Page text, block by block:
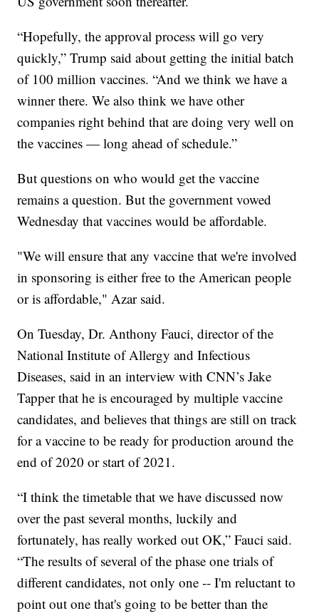
“Hopefully, the approval process will go very
quickly,” Trump said about getting the initial batch
of 100 million vaccines. “And we think we have a
winner there. We also think we have other
companies right behind that are doing very well on
the vaccines — long ahead of schedule.”
But questions on who would get the vaccine
remains a question. But the government vowed
Wednesday that vaccines would be affordable.
"We will ensure that any vaccine that we're involved
in sponsoring is either free to the American people
or is affordable," Azar said.
On Tuesday, Dr. Anthony Fauci, director of the
National Institute of Allergy and Infectious
Diseases, said in an interview with CNN’s Jake
Tapper that he is encouraged by multiple vaccine
candidates, and believes that things are still on track
for a vaccine to be ready for production around the
end of 2020 or start of 2021.
“I think the timetable that we have discussed now
over the past several months, luckily and
fortunately, has really worked out OK,” Fauci said.
“The results of several of the phase one trials of
different candidates, not only one -- I'm reluctant to
point out one that's going to be better than the